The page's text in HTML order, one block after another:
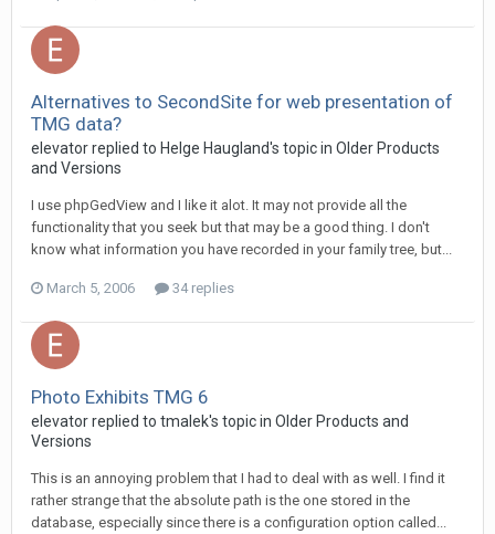
Alternatives to SecondSite for web presentation of
TMG data?
elevator replied to Helge Haugland's topic in Older Products
and Versions
I use phpGedView and I like it alot. It may not provide all the
functionality that you seek but that may be a good thing. I don't
know what information you have recorded in your family tree, but...
March 5, 2006 34 replies
Photo Exhibits TMG 6
elevator replied to tmalek's topic in Older Products and
Versions
This is an annoying problem that I had to deal with as well. I find it
rather strange that the absolute path is the one stored in the
database, especially since there is a configuration option called...